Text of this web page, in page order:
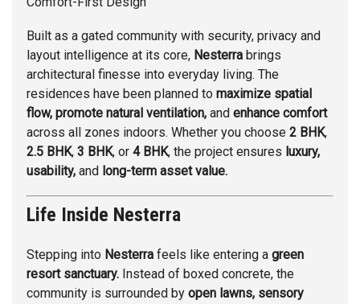
Built as a gated community with security, privacy and
layout intelligence at its core, Nesterra brings
architectural finesse into everyday living. The
residences have been planned to maximize spatial
flow, promote natural ventilation, and enhance comfort
across all zones indoors. Whether you choose 2 BHK,
2.5 BHK, 3 BHK, or 4 BHK, the project ensures luxury,
usability, and long-term asset value.
Life Inside Nesterra
Stepping into Nesterra feels like entering a green
resort sanctuary. Instead of boxed concrete, the
community is surrounded by open lawns, sensory